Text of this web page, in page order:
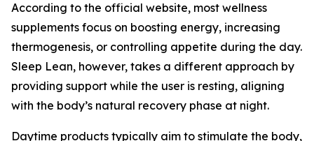
According to the official website, most wellness
supplements focus on boosting energy, increasing
thermogenesis, or controlling appetite during the day.
Sleep Lean, however, takes a different approach by
providing support while the user is resting, aligning
with the body’s natural recovery phase at night.
Daytime products typically aim to stimulate the body,